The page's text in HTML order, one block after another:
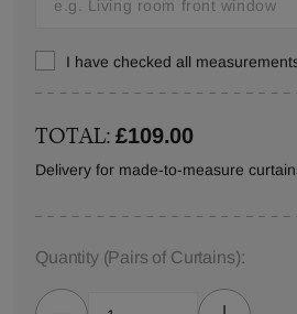
I have checked all
TOTAL:£109.00
Delivery for made-to-measure
Quantity (Pairs of Curtains):